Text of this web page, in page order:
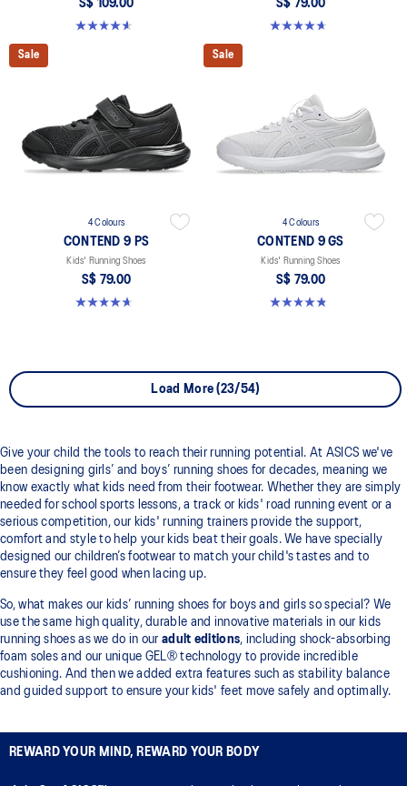
S$ 109.00
4.6 out of 5 stars. 39 reviews
S$ 79.00
4.7 out of 5 stars. 25 reviews
Sale
4 Colours
CONTEND 9 PS
Kids' Running Shoes
S$ 79.00
4.7 out of 5 stars. 25 reviews
Sale
4 Colours
CONTEND 9 GS
Kids' Running Shoes
S$ 79.00
4.8 out of 5 stars. 50 reviews
Load More (23/54)
Give your child the tools to reach their running potential. At ASICS we've
been designing girls’ and boys’ running shoes for decades, meaning we
know exactly what kids need from their footwear. Whether they are simply
needed for school sports lessons, a track or kids' road running event or a
serious competition, our kids' running trainers provide the support,
comfort and style to help your kids beat their goals. We have specially
designed our children’s footwear to match your child's tastes and to
ensure they feel good when lacing up.
So, what makes our kids’ running shoes for boys and girls so special? We
use the same high quality, durable and innovative materials in our kids
running shoes as we do in ouradult editions, including shock-absorbing
foam soles and our unique GEL® technology to provide incredible
cushioning. And then we added extra features such as stability balance
and guided support to ensure your kids' feet move safely and optimally.
REWARD YOUR MIND, REWARD YOUR BODY